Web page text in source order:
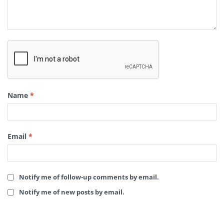
Name *
Email *
Notify me of follow-up comments by email.
Notify me of new posts by email.